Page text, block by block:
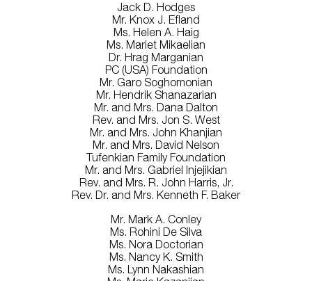
Jack D. Hodges
Mr. Knox J. Efland
Ms. Helen A. Haig
Ms. Mariet Mikaelian
Dr. Hrag Marganian
PC (USA) Foundation
Mr. Garo Soghomonian
Mr. Hendrik Shanazarian
Mr. and Mrs. Dana Dalton
Rev. and Mrs. Jon S. West
Mr. and Mrs. John Khanjian
Mr. and Mrs. David Nelson
Tufenkian Family Foundation
Mr. and Mrs. Gabriel Injejikian
Rev. and Mrs. R. John Harris, Jr.
Rev. Dr. and Mrs. Kenneth F. Baker
Mr. Mark A. Conley
Ms. Rohini De Silva
Ms. Nora Doctorian
Ms. Nancy K. Smith
Ms. Lynn Nakashian